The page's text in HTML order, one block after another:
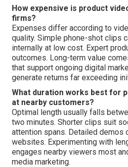
How expensive is product
firms?
Expenses differ according to
quality. Simple phone-shot clips
internally at low cost. Expert
outcomes. Long-term value
that support ongoing digital
generate returns far exceeding
What duration works best for
at nearby customers?
Optimal length usually falls
two minutes. Shorter clips suit
attention spans. Detailed demos
websites. Experimenting with
engages nearby viewers most
media marketing.